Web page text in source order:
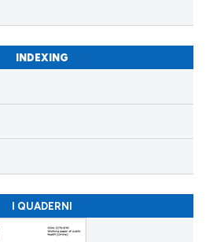
INDEXING
I QUADERNI